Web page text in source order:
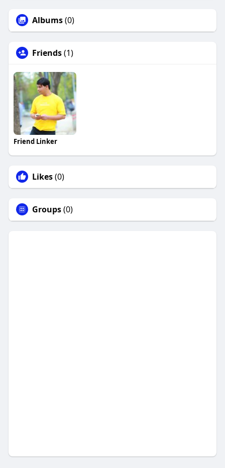
Albums(0)
Friends(1)
Friend Linker
Likes(0)
Groups(0)